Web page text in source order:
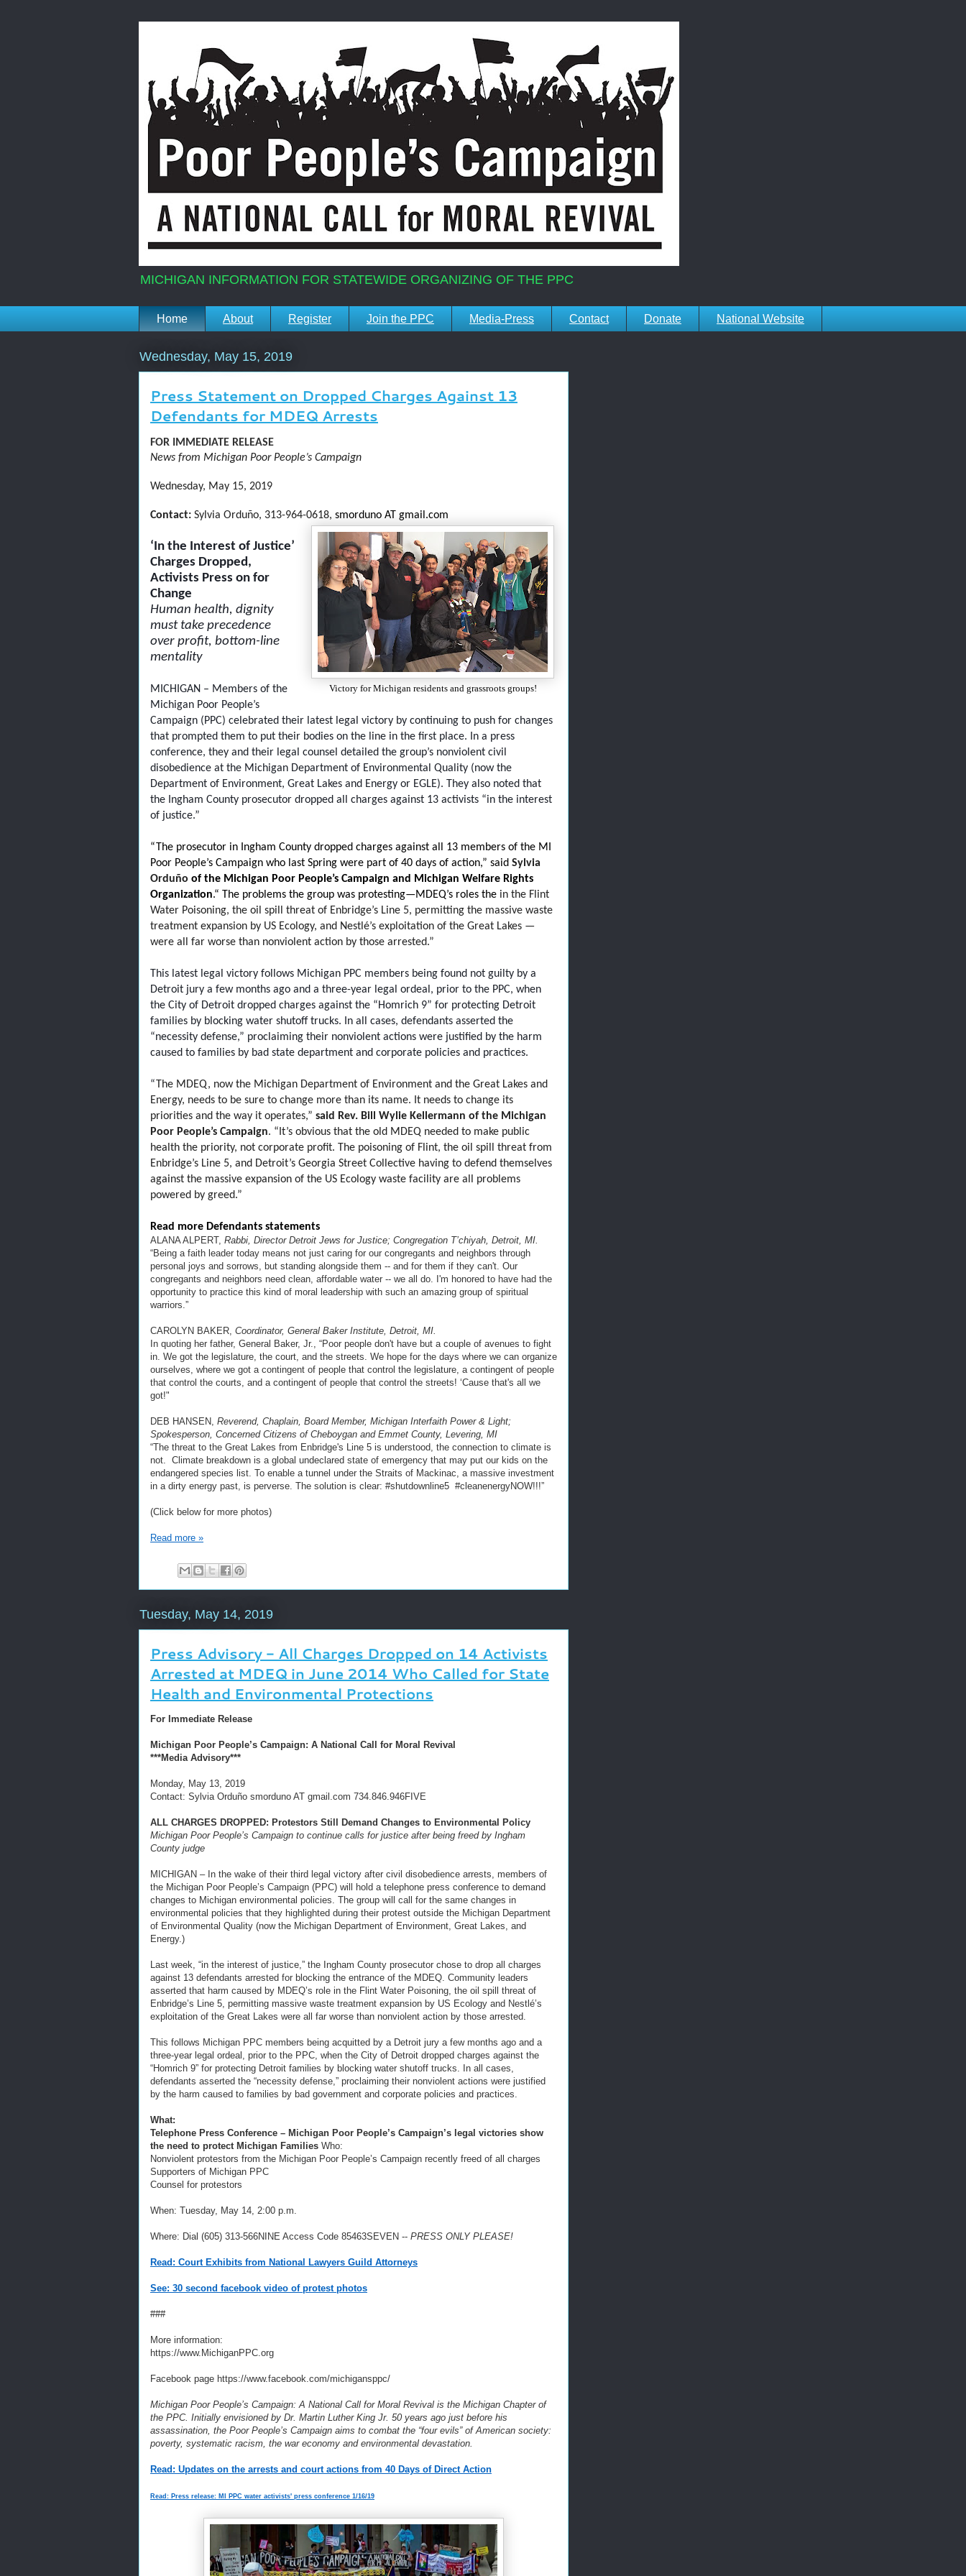
MICHIGAN INFORMATION FOR STATEWIDE ORGANIZING OF THE PPC
Home About Register Join the PPC Media-Press Contact Donate National Website
Wednesday, May 15, 2019
Press Statement on Dropped Charges Against 13
Defendants for MDEQ Arrests
FOR IMMEDIATE RELEASE
News from Michigan Poor People’s Campaign
Wednesday, May 15, 2019
Contact: Sylvia Orduño, 313-964-0618, smorduno AT gmail.com
Victory for Michigan residents and grassroots groups!
‘In the Interest of Justice’
Charges Dropped,
Activists Press on for
Change
Human health, dignity
must take precedence
over profit, bottom-line
mentality
MICHIGAN – Members of the
Michigan Poor People’s
Campaign (PPC) celebrated their latest legal victory by continuing to push for changes
that prompted them to put their bodies on the line in the first place. In a press
conference, they and their legal counsel detailed the group’s nonviolent civil
disobedience at the Michigan Department of Environmental Quality (now the
Department of Environment, Great Lakes and Energy or EGLE). They also noted that
the Ingham County prosecutor dropped all charges against 13 activists “in the interest
of justice.”
“The prosecutor in Ingham County dropped charges against all 13 members of the MI
Poor People’s Campaign who last Spring were part of 40 days of action,” said Sylvia
Orduño of the Michigan Poor People’s Campaign and Michigan Welfare Rights
Organization.“ The problems the group was protesting—MDEQ’s roles the in the Flint
Water Poisoning, the oil spill threat of Enbridge’s Line 5, permitting the massive waste
treatment expansion by US Ecology, and Nestlé’s exploitation of the Great Lakes —
were all far worse than nonviolent action by those arrested.”
This latest legal victory follows Michigan PPC members being found not guilty by a
Detroit jury a few months ago and a three-year legal ordeal, prior to the PPC, when
the City of Detroit dropped charges against the “Homrich 9” for protecting Detroit
families by blocking water shutoff trucks. In all cases, defendants asserted the
“necessity defense,” proclaiming their nonviolent actions were justified by the harm
caused to families by bad state department and corporate policies and practices.
“The MDEQ, now the Michigan Department of Environment and the Great Lakes and
Energy, needs to be sure to change more than its name. It needs to change its
priorities and the way it operates,” said
Rev. Bill Wylie Kellermann of the Michigan
Poor People’s Campaign. “It’s obvious that the old MDEQ needed to make public
health the priority, not corporate profit. The poisoning of Flint, the oil spill threat from
Enbridge’s Line 5, and Detroit’s Georgia Street Collective having to defend themselves
against the massive expansion of the US Ecology waste facility are all problems
powered by greed.”
Read more Defendants statements
ALANA ALPERT, Rabbi, Director Detroit Jews for Justice; Congregation T’chiyah, Detroit, MI.
“Being a faith leader today means not just caring for our congregants and neighbors through
personal joys and sorrows, but standing alongside them -- and for them if they can't. Our
congregants and neighbors need clean, affordable water -- we all do. I'm honored to have had the
opportunity to practice this kind of moral leadership with such an amazing group of spiritual
warriors.”
CAROLYN BAKER, Coordinator, General Baker Institute, Detroit, MI.
In quoting her father, General Baker, Jr., “Poor people don't have but a couple of avenues to fight
in. We got the legislature, the court, and the streets. We hope for the days where we can organize
ourselves, where we got a contingent of people that control the legislature, a contingent of people
that control the courts, and a contingent of people that control the streets! ‘Cause that's all we
got!"
DEB HANSEN, Reverend, Chaplain, Board Member, Michigan Interfaith Power & Light;
Spokesperson, Concerned Citizens of Cheboygan and Emmet County, Levering, MI
“The threat to the Great Lakes from Enbridge's Line 5 is understood, the connection to climate is
not. Climate breakdown is a global undeclared state of emergency that may put our kids on the
endangered species list. To enable a tunnel under the Straits of Mackinac, a massive investment
in a dirty energy past, is perverse. The solution is clear: #shutdownline5 #cleanenergyNOW!!!”
(Click below for more photos)
Read more »
Tuesday, May 14, 2019
Press Advisory - All Charges Dropped on 14 Activists
Arrested at MDEQ in June 2014 Who Called for State
Health and Environmental Protections
For Immediate Release
Michigan Poor People’s Campaign: A National Call for Moral Revival
***Media Advisory***
Monday, May 13, 2019
Contact: Sylvia Orduño smorduno AT gmail.com 734.846.946FIVE
ALL CHARGES DROPPED: Protestors Still Demand Changes to Environmental Policy
Michigan Poor People’s Campaign to continue calls for justice after being freed by Ingham
County judge
MICHIGAN – In the wake of their third legal victory after civil disobedience arrests, members of
the Michigan Poor People’s Campaign (PPC) will hold a telephone press conference to demand
changes to Michigan environmental policies. The group will call for the same changes in
environmental policies that they highlighted during their protest outside the Michigan Department
of Environmental Quality (now the Michigan Department of Environment, Great Lakes, and
Energy.)
Last week, “in the interest of justice,” the Ingham County prosecutor chose to drop all charges
against 13 defendants arrested for blocking the entrance of the MDEQ. Community leaders
asserted that harm caused by MDEQ’s role in the Flint Water Poisoning, the oil spill threat of
Enbridge’s Line 5, permitting massive waste treatment expansion by US Ecology and Nestlé’s
exploitation of the Great Lakes were all far worse than nonviolent action by those arrested.
This follows Michigan PPC members being acquitted by a Detroit jury a few months ago and a
three-year legal ordeal, prior to the PPC, when the City of Detroit dropped charges against the
“Homrich 9” for protecting Detroit families by blocking water shutoff trucks. In all cases,
defendants asserted the “necessity defense,” proclaiming their nonviolent actions were justified
by the harm caused to families by bad government and corporate policies and practices.
What:
Telephone Press Conference – Michigan Poor People’s Campaign’s legal victories show
the need to protect Michigan Families Who:
Nonviolent protestors from the Michigan Poor People’s Campaign recently freed of all charges
Supporters of Michigan PPC
Counsel for protestors
When: Tuesday, May 14, 2:00 p.m.
Where: Dial (605) 313-566NINE Access Code 85463SEVEN -- PRESS ONLY PLEASE!
Read: Court Exhibits from National Lawyers Guild Attorneys
See: 30 second facebook video of protest photos
###
More information:
https://www.MichiganPPC.org
Facebook page https://www.facebook.com/michigansppc/
Michigan Poor People’s Campaign: A National Call for Moral Revival is the Michigan Chapter of
the PPC. Initially envisioned by Dr. Martin Luther King Jr. 50 years ago just before his
assassination, the Poor People’s Campaign aims to combat the “four evils” of American society:
poverty, systematic racism, the war economy and environmental devastation.
Read: Updates on the arrests and court actions from 40 Days of Direct Action
Read: Press release: MI PPC water activists' press conference 1/16/19